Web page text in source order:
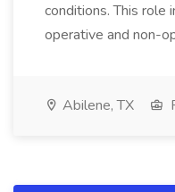
conditions. This role
operative and non-
Abilene, TX